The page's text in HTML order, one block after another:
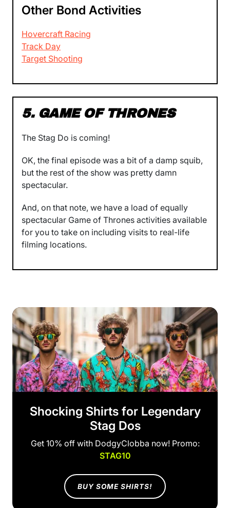
Other Bond Activities
Hovercraft Racing
Track Day
Target Shooting
5. GAME OF THRONES
The Stag Do is coming!
OK, the final episode was a bit of a damp squib,
but the rest of the show was pretty damn
spectacular.
And, on that note, we have a load of equally
spectacular Game of Thrones activities available
for you to take on including visits to real-life
filming locations.
Shocking Shirts for Legendary
Stag Dos
Get 10% off with DodgyClobba now! Promo:
STAG10
BUY SOME SHIRTS!